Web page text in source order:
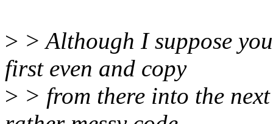
> > Although I suppose
first even and copy
> > from there into the